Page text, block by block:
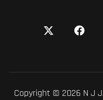
Copyright © 2026 N J